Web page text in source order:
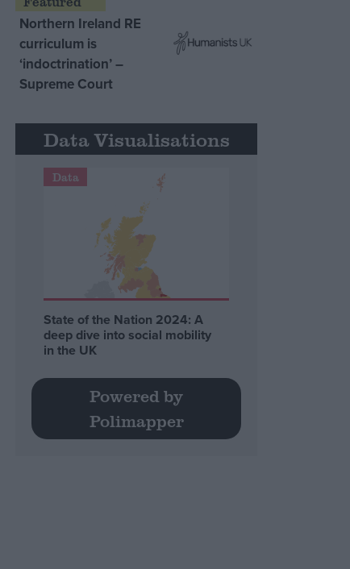
Northern Ireland RE
curriculum is
‘indoctrination’ –
Supreme Court
Data Visualisations
Data
State of the Nation 2024: A
deep dive into social mobility
in the UK
Powered by
Polimapper